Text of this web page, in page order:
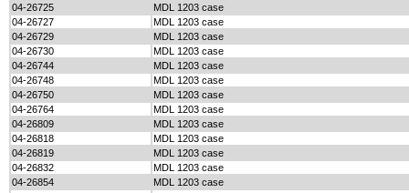
04-26725
MDL 1203 case
04-26727
MDL 1203 case
04-26729
MDL 1203 case
04-26730
MDL 1203 case
04-26744
MDL 1203 case
04-26748
MDL 1203 case
04-26750
MDL 1203 case
04-26764
MDL 1203 case
04-26809
MDL 1203 case
04-26818
MDL 1203 case
04-26819
MDL 1203 case
04-26832
MDL 1203 case
04-26854
MDL 1203 case